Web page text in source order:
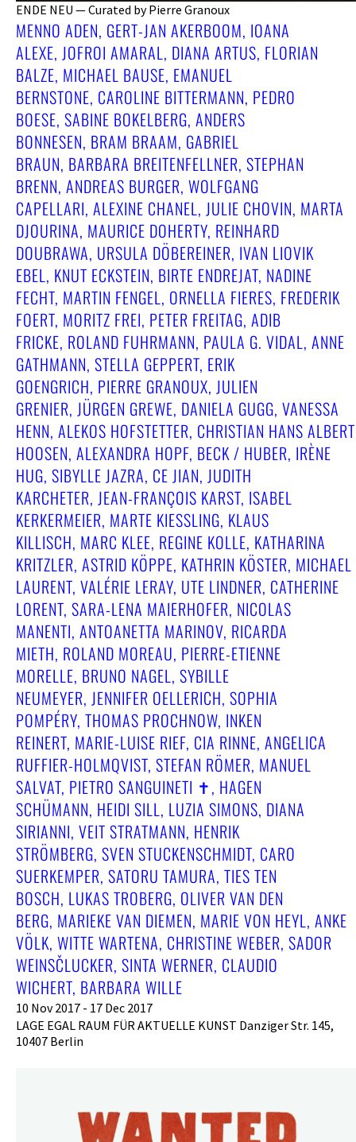
ENDE NEU — Curated by Pierre Granoux
MENNO ADEN, GERT-JAN AKERBOOM, IOANA
ALEXE, JOFROI AMARAL, DIANA ARTUS, FLORIAN
BALZE, MICHAEL BAUSE, EMANUEL
BERNSTONE, CAROLINE BITTERMANN, PEDRO
BOESE, SABINE BOKELBERG, ANDERS
BONNESEN, BRAM BRAAM, GABRIEL
BRAUN, BARBARA BREITENFELLNER, STEPHAN
BRENN, ANDREAS BURGER, WOLFGANG
CAPELLARI, ALEXINE CHANEL, JULIE CHOVIN, MARTA
DJOURINA, MAURICE DOHERTY, REINHARD
DOUBRAWA, URSULA DÖBEREINER, IVAN LIOVIK
EBEL, KNUT ECKSTEIN, BIRTE ENDREJAT, NADINE
FECHT, MARTIN FENGEL, ORNELLA FIERES, FREDERIK
FOERT, MORITZ FREI, PETER FREITAG, ADIB
FRICKE, ROLAND FUHRMANN, PAULA G. VIDAL, ANNE
GATHMANN, STELLA GEPPERT, ERIK
GOENGRICH, PIERRE GRANOUX, JULIEN
GRENIER, JÜRGEN GREWE, DANIELA GUGG, VANESSA
HENN, ALEKOS HOFSTETTER, CHRISTIAN HANS ALBERT
HOOSEN, ALEXANDRA HOPF, BECK / HUBER, IRÈNE
HUG, SIBYLLE JAZRA, CE JIAN, JUDITH
KARCHETER, JEAN-FRANÇOIS KARST, ISABEL
KERKERMEIER, MARTE KIESSLING, KLAUS
KILLISCH, MARC KLEE, REGINE KOLLE, KATHARINA
KRITZLER, ASTRID KÖPPE, KATHRIN KÖSTER, MICHAEL
LAURENT, VALÉRIE LERAY, UTE LINDNER, CATHERINE
LORENT, SARA-LENA MAIERHOFER, NICOLAS
MANENTI, ANTOANETTA MARINOV, RICARDA
MIETH, ROLAND MOREAU, PIERRE-ETIENNE
MORELLE, BRUNO NAGEL, SYBILLE
NEUMEYER, JENNIFER OELLERICH, SOPHIA
POMPÉRY, THOMAS PROCHNOW, INKEN
REINERT, MARIE-LUISE RIEF, CIA RINNE, ANGELICA
RUFFIER-HOLMQVIST, STEFAN RÖMER, MANUEL
SALVAT, PIETRO SANGUINETI ✝︎, HAGEN
SCHÜMANN, HEIDI SILL, LUZIA SIMONS, DIANA
SIRIANNI, VEIT STRATMANN, HENRIK
STRÖMBERG, SVEN STUCKENSCHMIDT, CARO
SUERKEMPER, SATORU TAMURA, TIES TEN
BOSCH, LUKAS TROBERG, OLIVER VAN DEN
BERG, MARIEKE VAN DIEMEN, MARIE VON HEYL, ANKE
VÖLK, WITTE WARTENA, CHRISTINE WEBER, SADOR
WEINSČLUCKER, SINTA WERNER, CLAUDIO
WICHERT, BARBARA WILLE
10 Nov 2017 - 17 Dec 2017
LAGE EGAL RAUM FÜR AKTUELLE KUNST Danziger Str. 145,
10407 Berlin